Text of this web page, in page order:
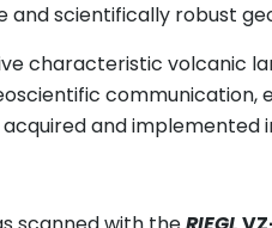
scientifically robust
characteristic volcanic
acquired and